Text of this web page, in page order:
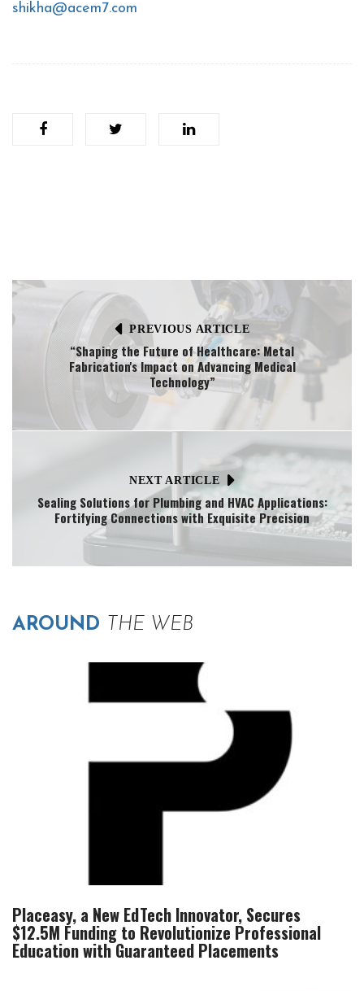
shikha@acem7.com
PREVIOUS ARTICLE
“Shaping the Future of Healthcare: Metal
Fabrication's Impact on Advancing Medical
Technology”
NEXT ARTICLE
Sealing Solutions for Plumbing and HVAC Applications:
Fortifying Connections with Exquisite Precision
AROUND THE WEB
Placeasy, a New EdTech Innovator, Secures
$12.5M Funding to Revolutionize Professional
Education with Guaranteed Placements